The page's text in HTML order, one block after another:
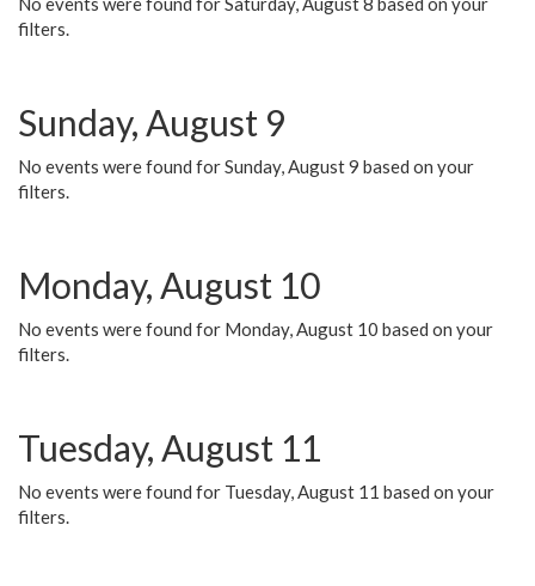
filters.
Sunday, August 9
No events were found for Sunday, August 9 based on your
filters.
Monday, August 10
No events were found for Monday, August 10 based on your
filters.
Tuesday, August 11
No events were found for Tuesday, August 11 based on your
filters.